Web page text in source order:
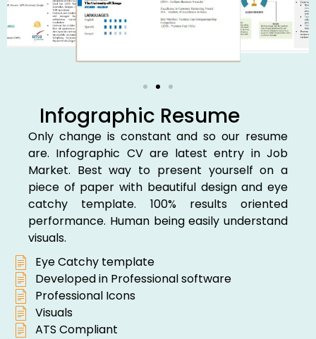
Infographic Resume
Only change is constant and so our resume
are. Infographic CV are latest entry in Job
Market. Best way to present yourself on a
piece of paper with beautiful design and eye
catchy template. 100% results oriented
performance. Human being easily understand
visuals.
Eye Catchy template
Developed in Professional software
Professional Icons
Visuals
ATS Compliant